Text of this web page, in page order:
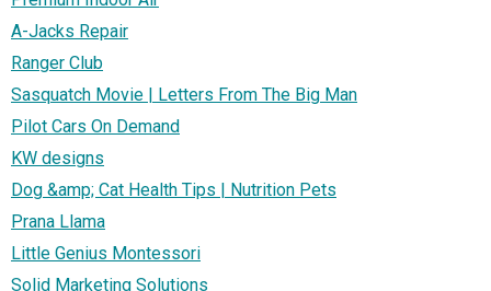
A-Jacks Repair
Ranger Club
Sasquatch Movie | Letters From The Big Man
Pilot Cars On Demand
KW designs
Dog &amp; Cat Health Tips | Nutrition Pets
Prana Llama
Little Genius Montessori
Solid Marketing Solutions